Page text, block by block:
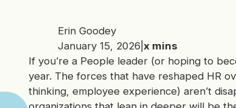
Erin Goodey
January 15, 2026 xmins
If you’re a People leader (or hoping to
year. The forces that have reshaped HR
thinking, employee experience) aren’t